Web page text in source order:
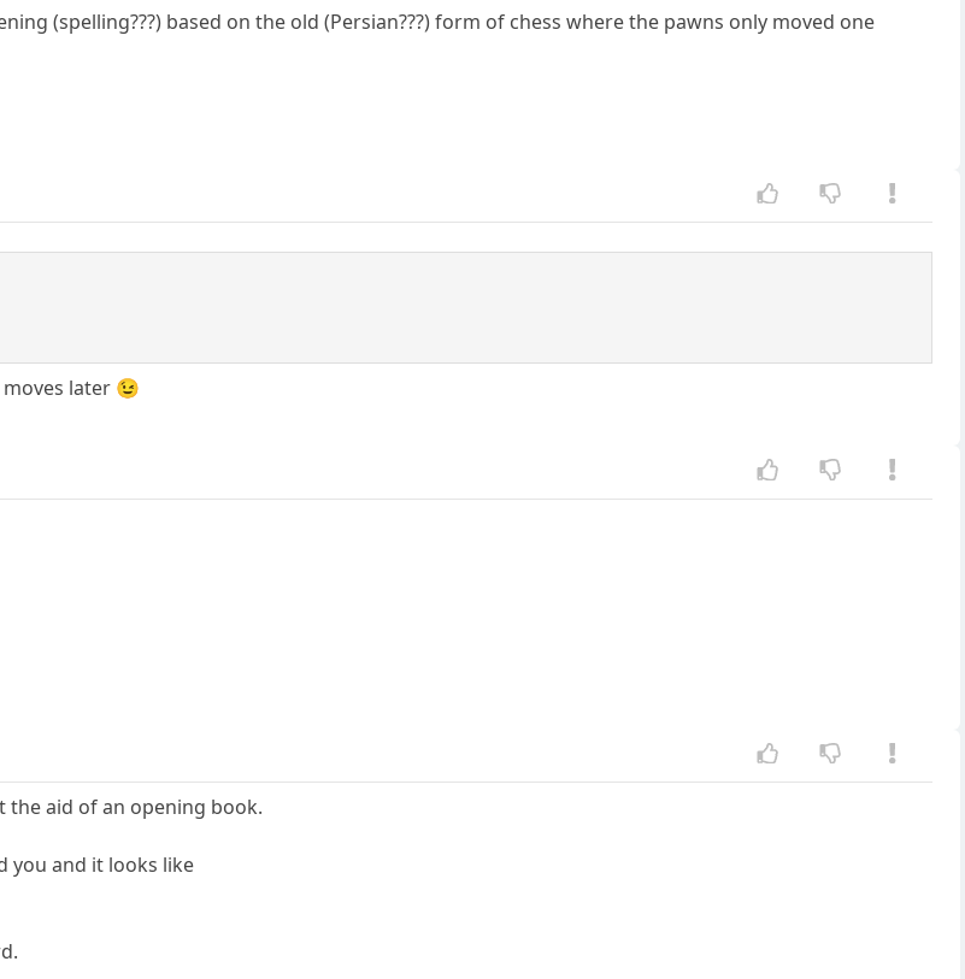
(spelling???) based on the old (Persian???) form of chess where the pawns only moved one
later 😉
the aid of an opening book.
you and it looks like